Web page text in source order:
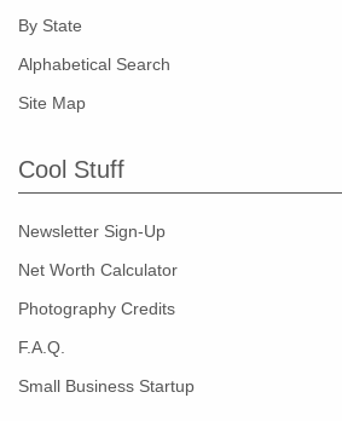
By State
Alphabetical Search
Site Map
Cool Stuff
Newsletter Sign-Up
Net Worth Calculator
Photography Credits
F.A.Q.
Small Business Startup